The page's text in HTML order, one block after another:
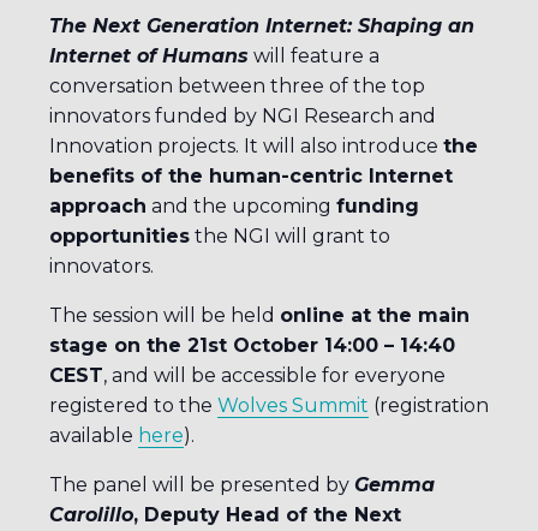
The Next Generation Internet: Shaping an
Internet of Humans will feature a
conversation between three of the top
innovators funded by NGI Research and
Innovation projects. It will also introduce the
benefits of the human-centric Internet
approach and the upcoming funding
opportunities the NGI will grant to
innovators.
The session will be held online at the main
stage on the 21st October 14:00 – 14:40
CEST, and will be accessible for everyone
registered to the Wolves Summit (registration
available here).
The panel will be presented by Gemma
Carolillo, Deputy Head of the Next